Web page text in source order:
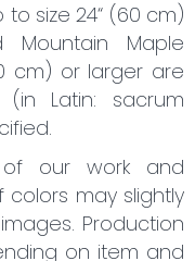
to size 24“ (60 cm)
Maple
cm) or larger are
Latin: sacrum
our work and
may slightly
Production
on item and